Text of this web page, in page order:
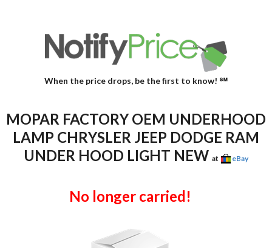
When the price drops, be the first to know! ℠
MOPAR FACTORY OEM UNDERHOOD
LAMP CHRYSLER JEEP DODGE RAM
UNDER HOOD LIGHT NEW at eBay
No longer carried!